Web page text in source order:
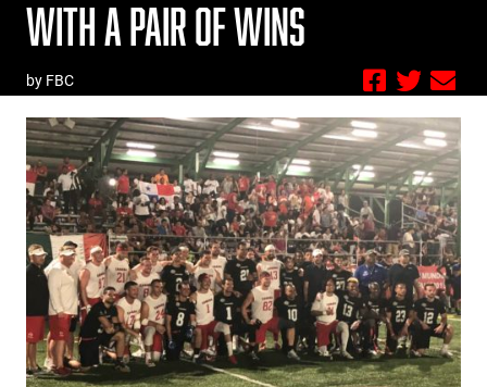
WITH A PAIR OF WINS
by FBC